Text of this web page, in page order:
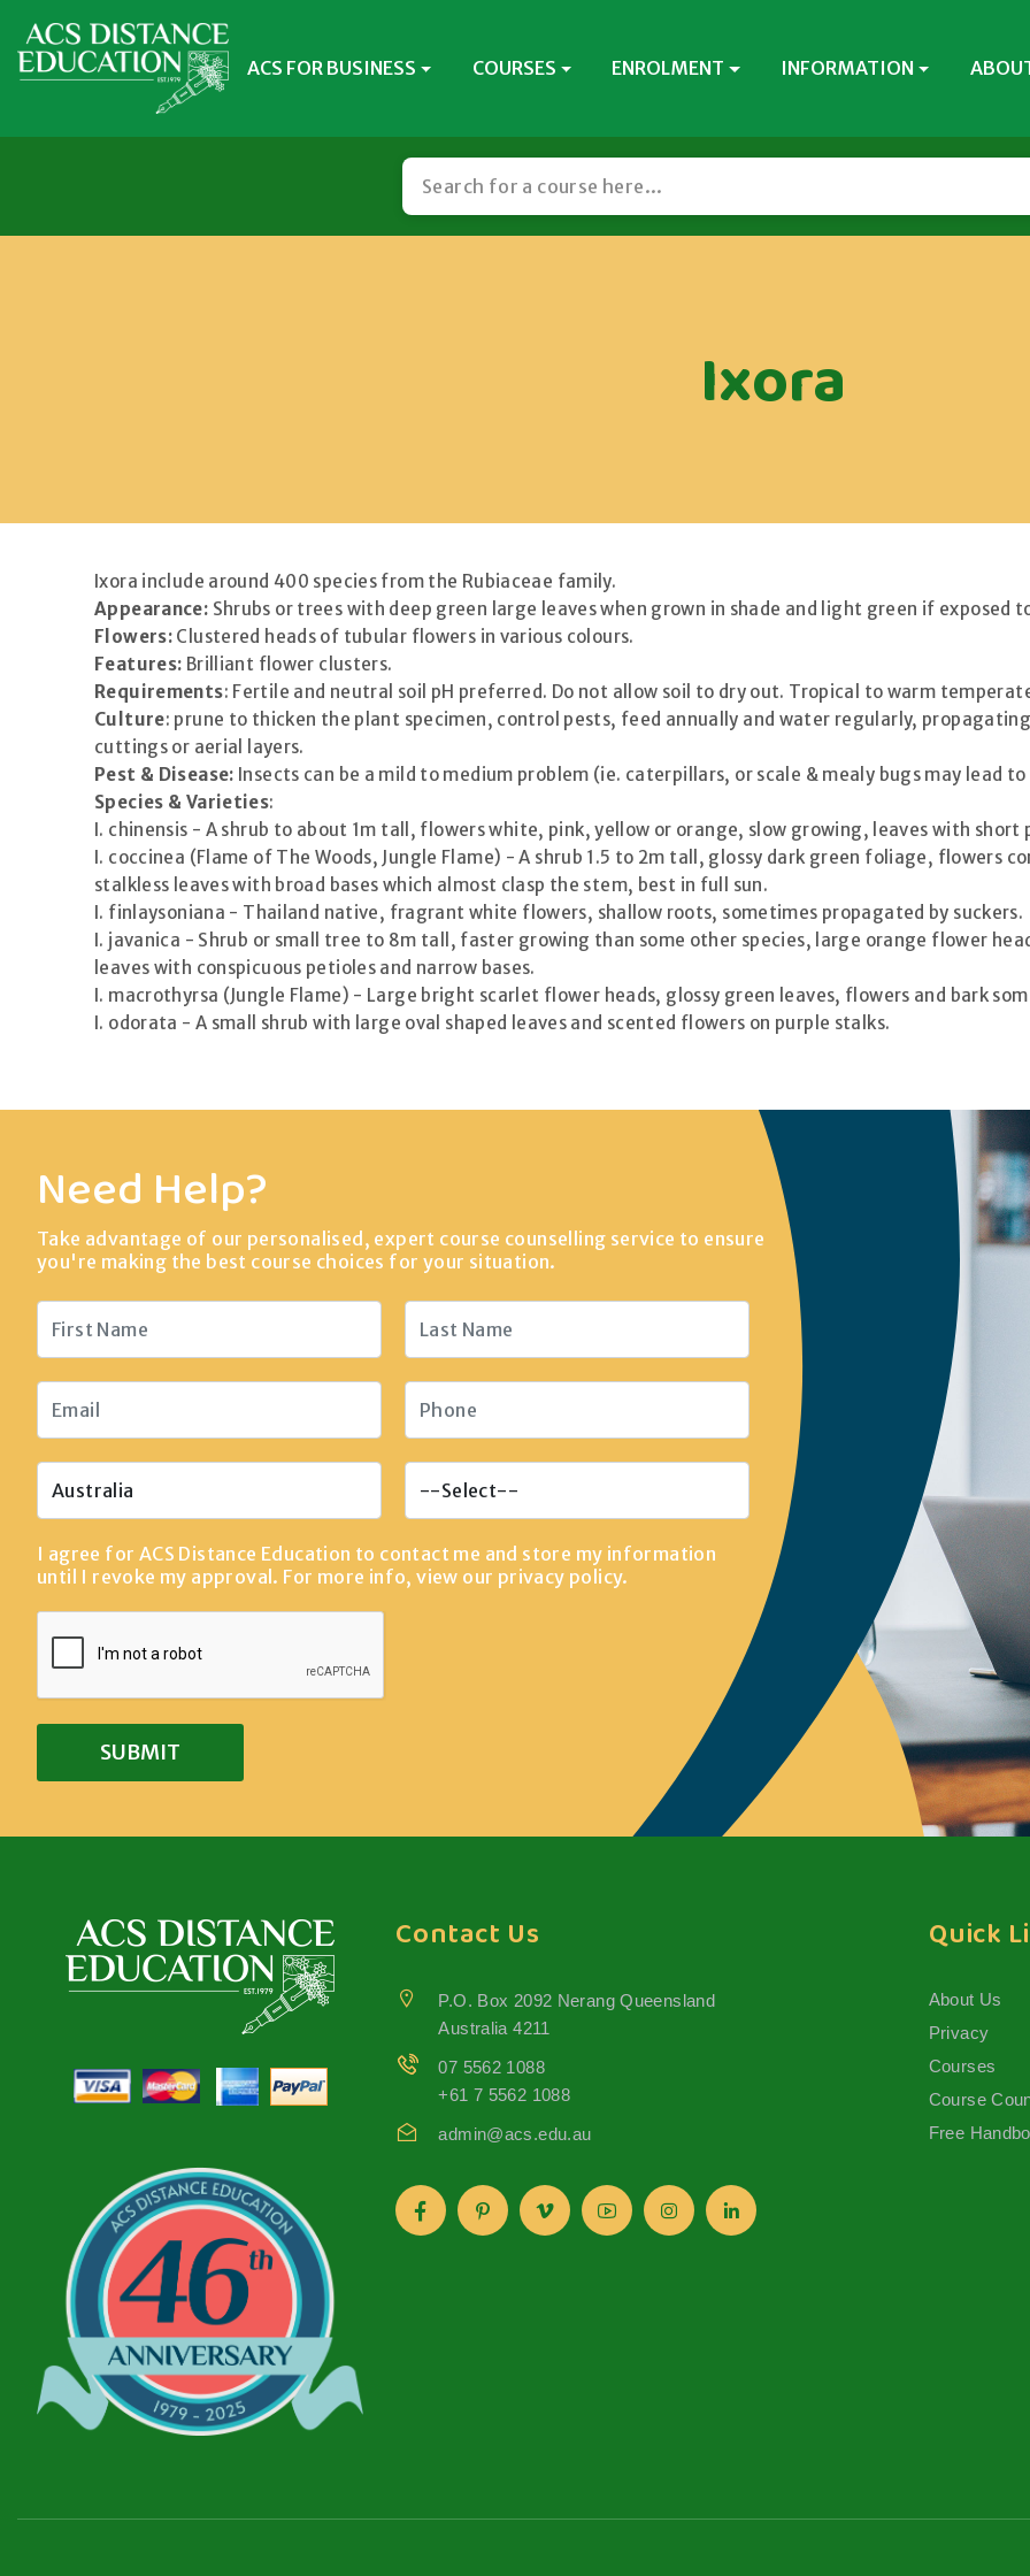
ACS FOR BUSINESS COURSES ENROLMENT INFORMATION
Ixora
Ixora include around 400 species from the Rubiaceae family.
Appearance: Shrubs or trees with deep green large leaves when grown in shade and light green if exposed
Flowers: Clustered heads of tubular flowers in various colours.
Features: Brilliant flower clusters.
Requirements: Fertile and neutral soil pH preferred. Do not allow soil to dry out. Tropical to warm
Culture: prune to thicken the plant specimen, control pests, feed annually and water regularly,
cuttings or aerial layers.
Pest & Disease: Insects can be a mild to medium problem (ie. caterpillars, or scale & mealy bugs may lead
Species & Varieties:
I. chinensis - A shrub to about 1m tall, flowers white, pink, yellow or orange, slow growing, leaves with short
I. coccinea (Flame of The Woods, Jungle Flame) - A shrub 1.5 to 2m tall, glossy dark green foliage, flowers
stalkless leaves with broad bases which almost clasp the stem, best in full sun.
I. finlaysoniana - Thailand native, fragrant white flowers, shallow roots, sometimes propagated by suckers.
I. javanica - Shrub or small tree to 8m tall, faster growing than some other species, large orange flower
leaves with conspicuous petioles and narrow bases.
I. macrothyrsa (Jungle Flame) - Large bright scarlet flower heads, glossy green leaves, flowers and bark
I. odorata - A small shrub with large oval shaped leaves and scented flowers on purple stalks.
Need Help?
Take advantage of our personalised, expert course counselling service to ensure
you're making the best course choices for your situation.
I agree for ACS Distance Education to contact me and store my information
until I revoke my approval. For more info, view our privacy policy.
Contact Us
P.O. Box 2092 Nerang Queensland
Australia 4211
07 5562 1088
+61 7 5562 1088
admin@acs.edu.au
Quick
About Us
Privacy
Courses
Course
Free